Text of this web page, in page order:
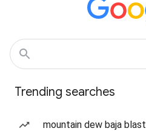
Trending searches
mountain dew baja blast